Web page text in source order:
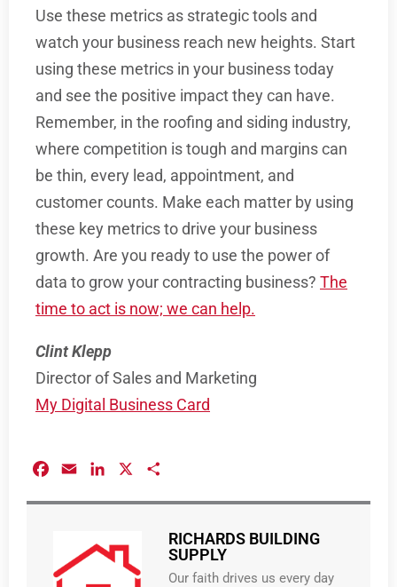
Use these metrics as strategic tools and
watch your business reach new heights. Start
using these metrics in your business today
and see the positive impact they can have.
Remember, in the roofing and siding industry,
where competition is tough and margins can
be thin, every lead, appointment, and
customer counts. Make each matter by using
these key metrics to drive your business
growth. Are you ready to use the power of
data to grow your contracting business? The
time to act is now; we can help.
Clint Klepp
Director of Sales and Marketing
My Digital Business Card
Facebook
Email LinkedIn
RICHARDS BUILDING
SUPPLY
Our faith drives us every day